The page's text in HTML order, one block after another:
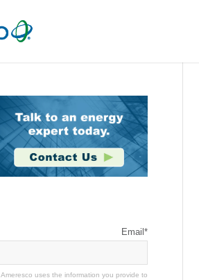
Email*
Ameresco uses the information you provide to